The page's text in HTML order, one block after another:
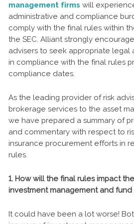
management firms will
administrative and compliance
comply with the final rules within
the SEC. Alliant strongly
advisers to seek appropriate legal
in compliance with the final rules
compliance dates.
As the leading provider of risk
brokerage services to the asset
we have prepared a summary of
and commentary with respect to
insurance procurement efforts in
rules.
1. How will the final rules impact
investment management and fund
It could have been a lot worse!